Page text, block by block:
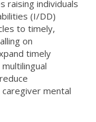
raising individuals
(I/DD)
to timely,
on
timely
mental